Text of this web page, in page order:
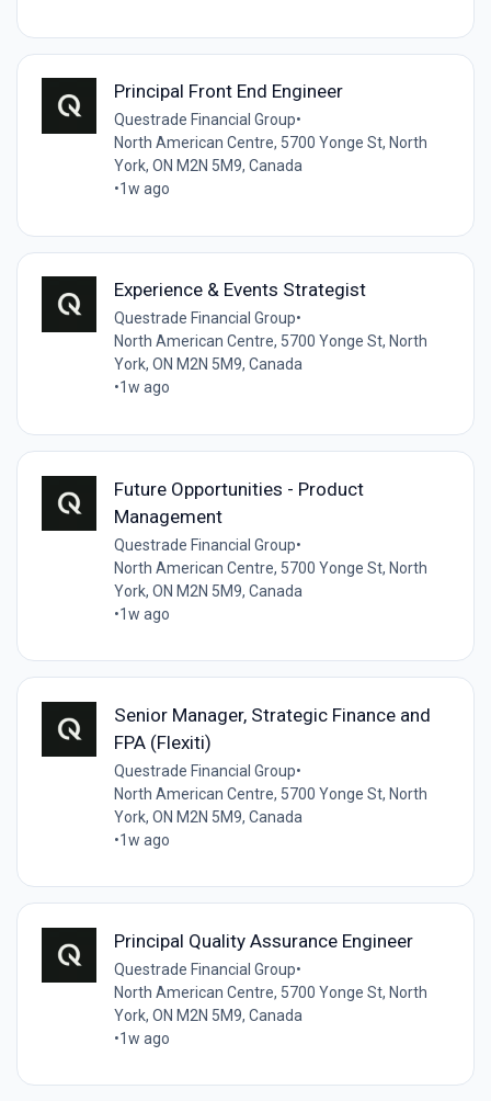
Principal Front End Engineer
Questrade Financial Group•
North American Centre, 5700 Yonge St, North
York, ON M2N 5M9, Canada
•1w ago
Experience & Events Strategist
Questrade Financial Group•
North American Centre, 5700 Yonge St, North
York, ON M2N 5M9, Canada
•1w ago
Future Opportunities - Product
Management
Questrade Financial Group•
North American Centre, 5700 Yonge St, North
York, ON M2N 5M9, Canada
•1w ago
Senior Manager, Strategic Finance and
FPA (Flexiti)
Questrade Financial Group•
North American Centre, 5700 Yonge St, North
York, ON M2N 5M9, Canada
•1w ago
Principal Quality Assurance Engineer
Questrade Financial Group•
North American Centre, 5700 Yonge St, North
York, ON M2N 5M9, Canada
•1w ago